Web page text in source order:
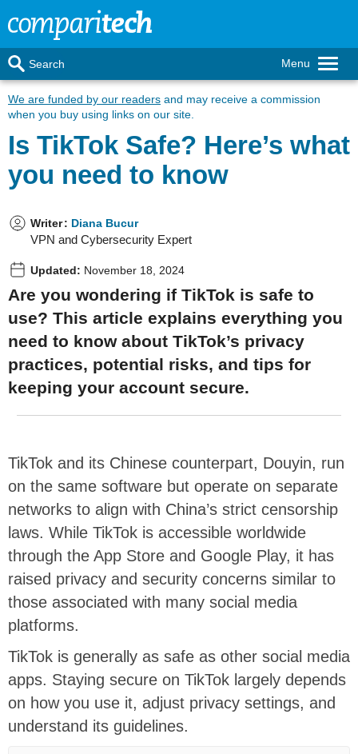
Menu
Search
We are funded by our readers and may receive a commission
when you buy using links on our site.
Is TikTok Safe? Here’s what
you need to know
Writer: Diana Bucur
VPN and Cybersecurity Expert
Updated: November 18, 2024
Are you wondering if TikTok is safe to
use? This article explains everything you
need to know about TikTok’s privacy
practices, potential risks, and tips for
keeping your account secure.
TikTok and its Chinese counterpart, Douyin, run
on the same software but operate on separate
networks to align with China’s strict censorship
laws. While TikTok is accessible worldwide
through the App Store and Google Play, it has
raised privacy and security concerns similar to
those associated with many social media
platforms.
TikTok is generally as safe as other social media
apps. Staying secure on TikTok largely depends
on how you use it, adjust privacy settings, and
understand its guidelines.